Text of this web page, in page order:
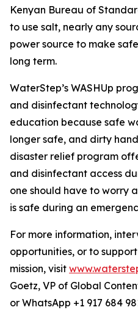
Kenyan Bureau of
to use salt, nearly any
power source to make
long term.
WaterStep’s WASHUp
and disinfectant
education because safe
longer safe, and dirty
disaster relief program
and disinfectant access
one should have to worry
is safe during an
For more information,
opportunities, or to
mission, visit
Goetz, VP of Global
or WhatsApp +1 917 684